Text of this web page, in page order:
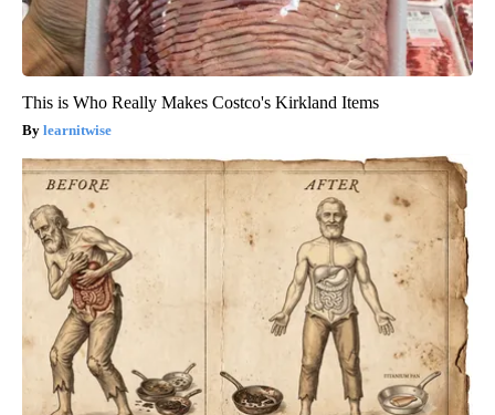
This is Who Really Makes Costco's Kirkland Items
learnitwise